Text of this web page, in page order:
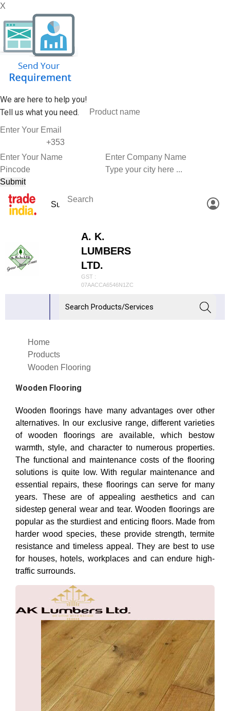
X
We are here to help you!
Tell us what you need.
A. K.
LUMBERS
LTD.
GST :
07AACCA6546N1ZC
Home
Products
Wooden Flooring
Wooden Flooring
Wooden floorings have many advantages over other
alternatives. In our exclusive range, different varieties
of wooden floorings are available, which bestow
warmth, style, and character to numerous properties.
The functional and maintenance costs of the flooring
solutions is quite low. With regular maintenance and
essential repairs, these floorings can serve for many
years. These are of appealing aesthetics and can
sidestep general wear and tear. Wooden floorings are
popular as the sturdiest and enticing floors. Made from
harder wood species, these provide strength, termite
resistance and timeless appeal. They are best to use
for houses, hotels, workplaces and can endure high-
traffic surrounds.